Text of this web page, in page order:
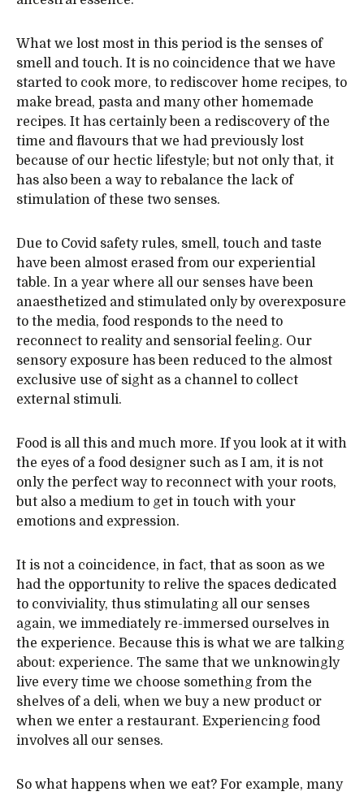
What we lost most in this period is the senses of
smell and touch. It is no coincidence that we have
started to cook more, to rediscover home recipes, to
make bread, pasta and many other homemade
recipes. It has certainly been a rediscovery of the
time and flavours that we had previously lost
because of our hectic lifestyle; but not only that, it
has also been a way to rebalance the lack of
stimulation of these two senses.
Due to Covid safety rules, smell, touch and taste
have been almost erased from our experiential
table. In a year where all our senses have been
anaesthetized and stimulated only by overexposure
to the media, food responds to the need to
reconnect to reality and sensorial feeling. Our
sensory exposure has been reduced to the almost
exclusive use of sight as a channel to collect
external stimuli.
Food is all this and much more. If you look at it with
the eyes of a food designer such as I am, it is not
only the perfect way to reconnect with your roots,
but also a medium to get in touch with your
emotions and expression.
It is not a coincidence, in fact, that as soon as we
had the opportunity to relive the spaces dedicated
to conviviality, thus stimulating all our senses
again, we immediately re-immersed ourselves in
the experience. Because this is what we are talking
about: experience. The same that we unknowingly
live every time we choose something from the
shelves of a deli, when we buy a new product or
when we enter a restaurant. Experiencing food
involves all our senses.
So what happens when we eat? For example, many